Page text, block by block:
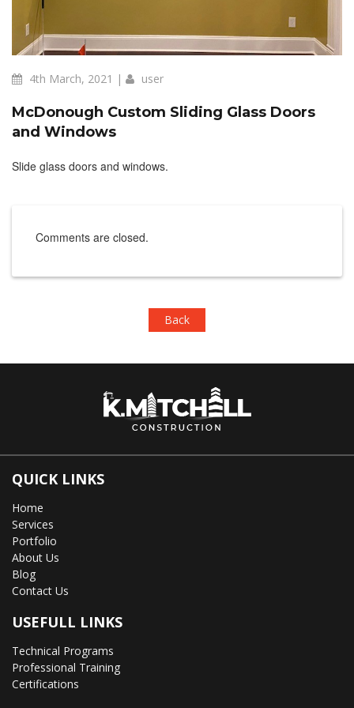
4th March, 2021 | user
McDonough Custom Sliding Glass Doors
and Windows
Slide glass doors and windows.
Comments are closed.
Back
QUICK LINKS
Home
Services
Portfolio
About Us
Blog
Contact Us
USEFULL LINKS
Technical Programs
Professional Training
Certifications